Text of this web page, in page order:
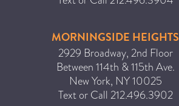
EVENTS
FASHION
GIFT GUIDE
HAIR
MORNINGSIDE HEIGHTS
2929 Broadway, 2nd Floor
Between 114th & 115th Ave.
New York, NY10025
Text or Call 212.496.3902